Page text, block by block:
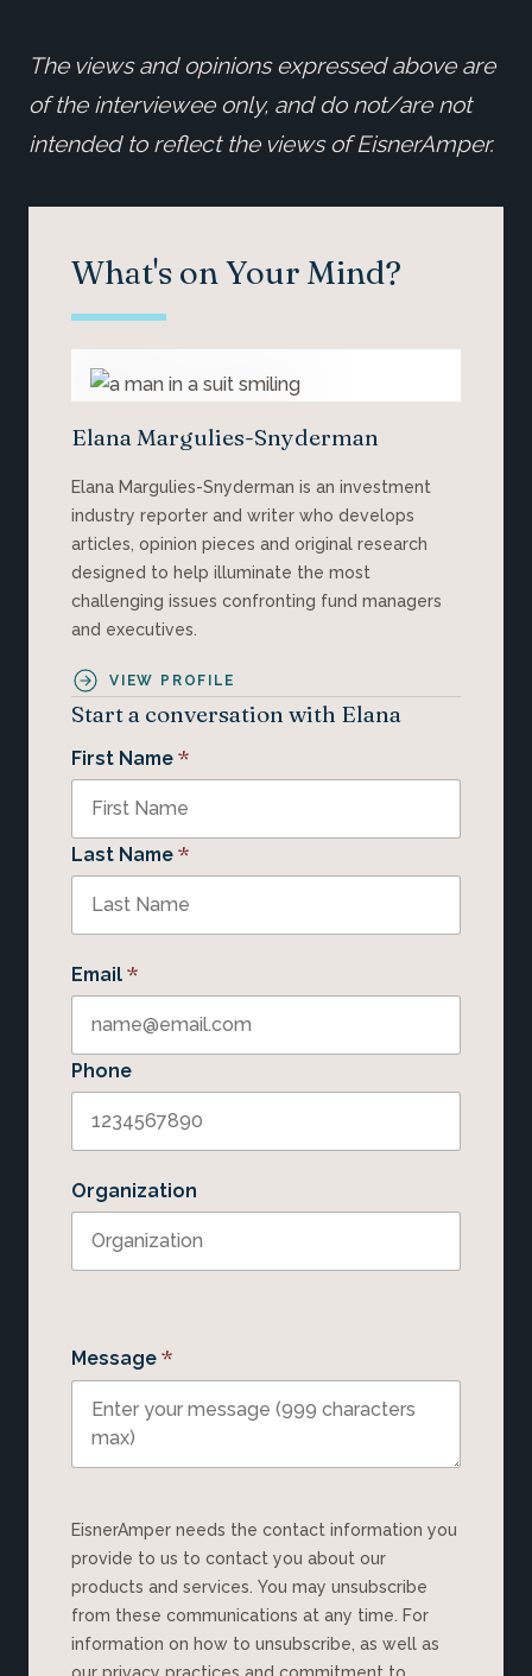
The views and opinions expressed above are
of the interviewee only, and do not/are not
intended to reflect the views of EisnerAmper.
What's on Your Mind?
Elana Margulies-Snyderman
Elana Margulies-Snyderman is an investment
industry reporter and writer who develops
articles, opinion pieces and original research
designed to help illuminate the most
challenging issues confronting fund managers
and executives.
VIEW PROFILE
Start a conversation with Elana
First Name *
Last Name *
Email *
Phone
Organization
Message *
EisnerAmper needs the contact information you
provide to us to contact you about our
products and services. You may unsubscribe
from these communications at any time. For
information on how to unsubscribe, as well as
our privacy practices and commitment to